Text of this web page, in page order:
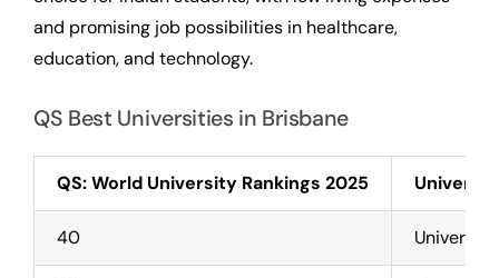
and promising job possibilities in healthcare,
education, and technology.
QS Best Universities in Brisbane
QS: World University Rankings 2025
40